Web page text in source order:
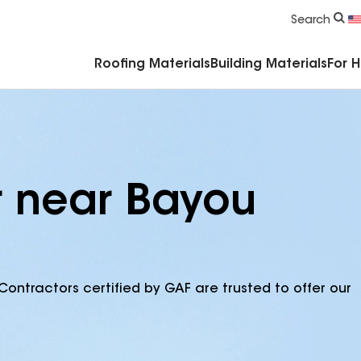
Search
Roofing Materials Building Materials For
Bayou
certified by GAF are trusted to offer our